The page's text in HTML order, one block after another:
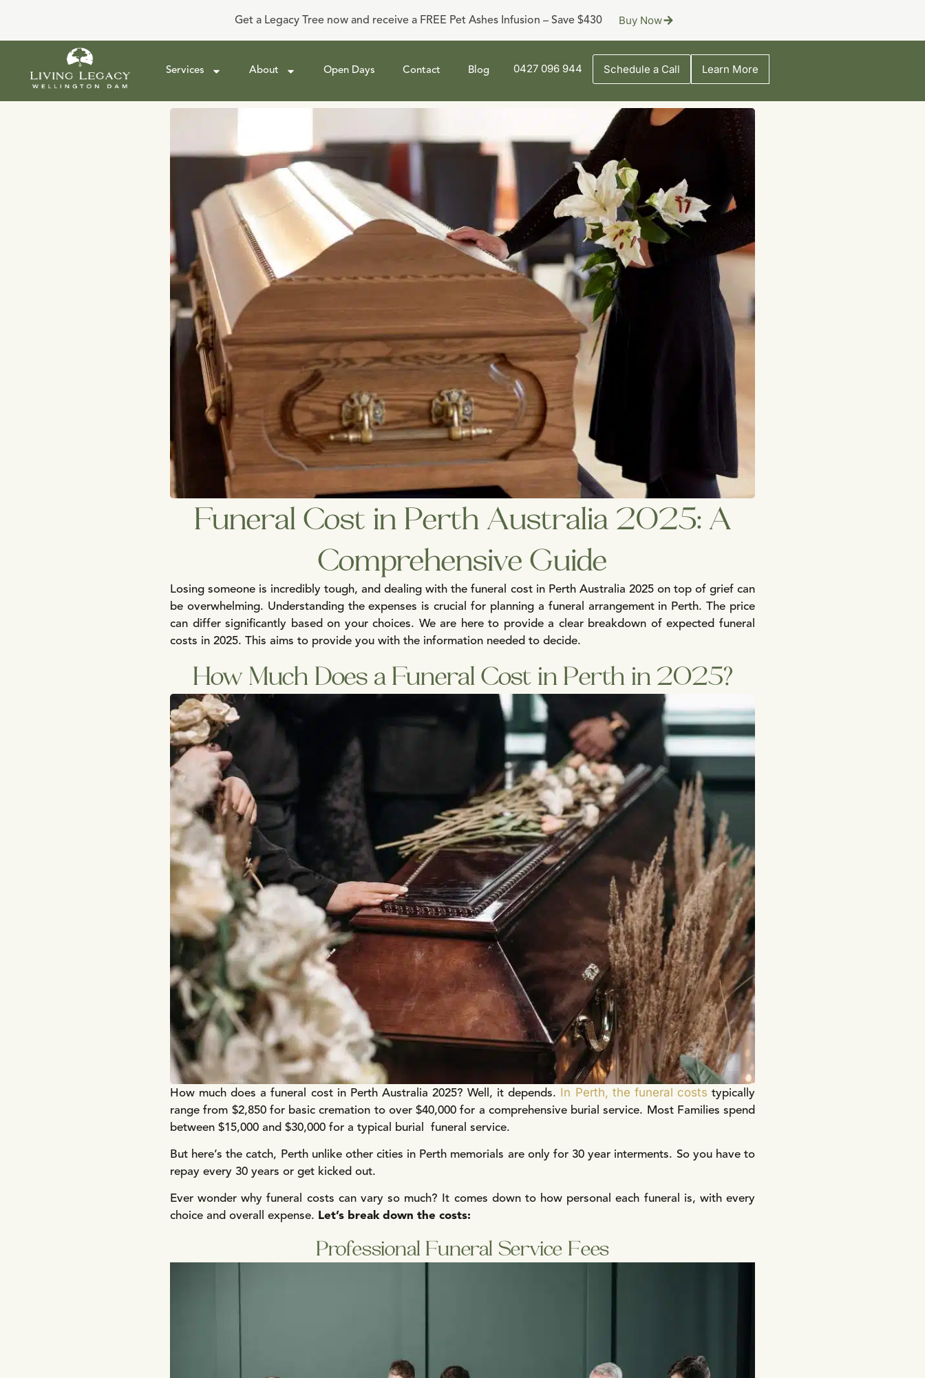
Get a Legacy Tree now and receive a FREE Pet Ashes Infusion – Save $430 Buy Now
Services About Open Days Contact Blog 0427 096 944 Schedule a Call Learn More
Funeral Cost in Perth Australia 2025: A
Comprehensive Guide
Losing someone is incredibly tough, and dealing with the funeral cost in Perth Australia 2025 on top of grief can
be overwhelming. Understanding the expenses is crucial for planning a funeral arrangement in Perth. The price
can differ significantly based on your choices. We are here to provide a clear breakdown of expected funeral
costs in 2025. This aims to provide you with the information needed to decide.
How Much Does a Funeral Cost in Perth in 2025?
How much does a funeral cost in Perth Australia 2025? Well, it depends. In Perth, the funeral costs typically
range from $2,850 for basic cremation to over $40,000 for a comprehensive burial service. Most Families spend
between $15,000 and $30,000 for a typical burial funeral service.
But here’s the catch, Perth unlike other cities in Perth memorials are only for 30 year interments. So you have to
repay every 30 years or get kicked out.
Ever wonder why funeral costs can vary so much? It comes down to how personal each funeral is, with every
choice and overall expense. Let’s break down the costs:
Professional Funeral Service Fees